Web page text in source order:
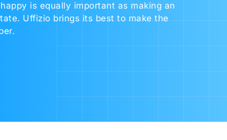
is equally important as making an
Uffizio brings its best to make the